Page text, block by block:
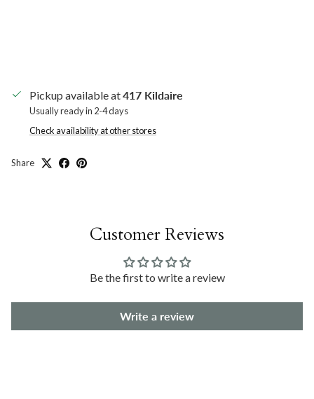
Pickup available at417 Kildaire
Usually ready in 2-4 days
Check availability at other stores
Share
Customer Reviews
Be the first to write a review
Write a review